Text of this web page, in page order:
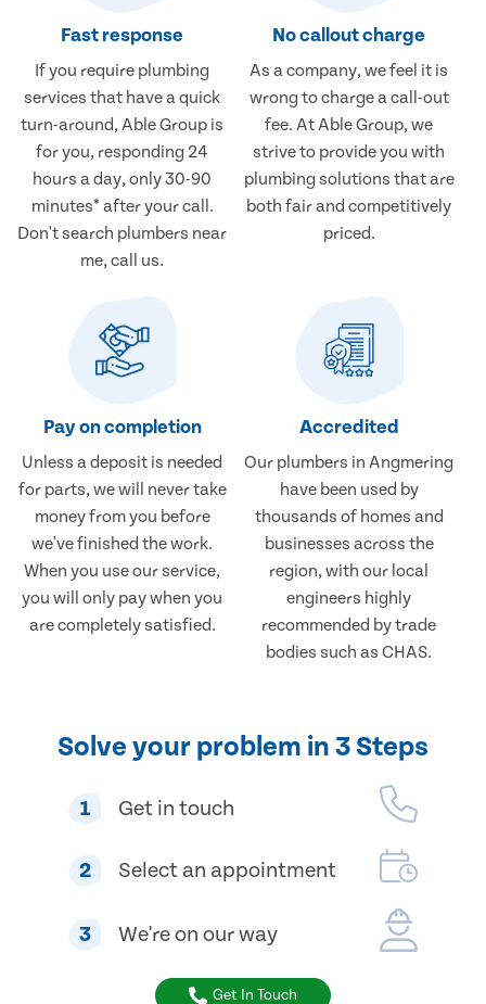
Fast response
If you require plumbing
services that have a quick
turn-around, Able Group is
for you, responding 24
hours a day, only 30-90
minutes* after your call.
Don't search plumbers near
me, call us.
No callout charge
As a company, we feel it is
wrong to charge a call-out
fee. At Able Group, we
strive to provide you with
plumbing solutions that are
both fair and competitively
priced.
Pay on completion
Unless a deposit is needed
for parts, we will never take
money from you before
we've finished the work.
When you use our service,
you will only pay when you
are completely satisfied.
Accredited
Our plumbers in Angmering
have been used by
thousands of homes and
businesses across the
region, with our local
engineers highly
recommended by trade
bodies such as CHAS.
Solve your problem in 3 Steps
1 Get in touch
2 Select an appointment
3 We're on our way
Get In Touch